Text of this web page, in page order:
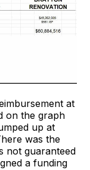
at
on the graph
up at
was the
not guaranteed
a funding